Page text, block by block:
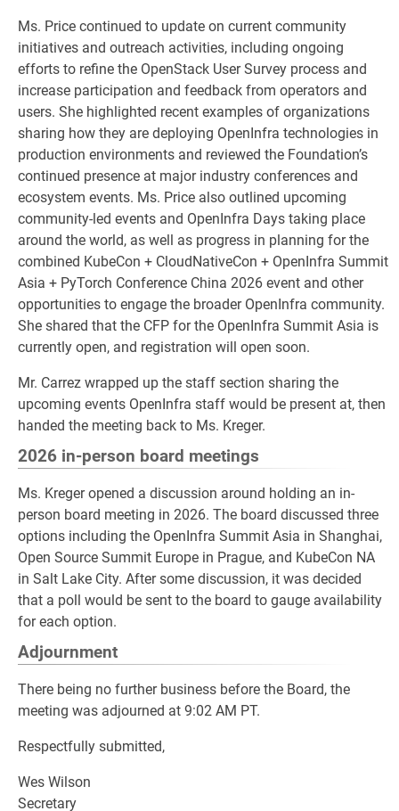
Ms. Price continued to update on current community
initiatives and outreach activities, including ongoing
efforts to refine the OpenStack User Survey process and
increase participation and feedback from operators and
users. She highlighted recent examples of organizations
sharing how they are deploying OpenInfra technologies in
production environments and reviewed the Foundation’s
continued presence at major industry conferences and
ecosystem events. Ms. Price also outlined upcoming
community-led events and OpenInfra Days taking place
around the world, as well as progress in planning for the
combined KubeCon + CloudNativeCon + OpenInfra Summit
Asia + PyTorch Conference China 2026 event and other
opportunities to engage the broader OpenInfra community.
She shared that the CFP for the OpenInfra Summit Asia is
currently open, and registration will open soon.
Mr. Carrez wrapped up the staff section sharing the
upcoming events OpenInfra staff would be present at, then
handed the meeting back to Ms. Kreger.
2026 in-person board meetings
Ms. Kreger opened a discussion around holding an in-
person board meeting in 2026. The board discussed three
options including the OpenInfra Summit Asia in Shanghai,
Open Source Summit Europe in Prague, and KubeCon NA
in Salt Lake City. After some discussion, it was decided
that a poll would be sent to the board to gauge availability
for each option.
Adjournment
There being no further business before the Board, the
meeting was adjourned at 9:02 AM PT.
Respectfully submitted,
Wes Wilson
Secretary